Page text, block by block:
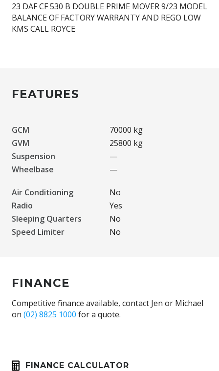
23 DAF CF 530 B DOUBLE PRIME MOVER 9/23 MODEL
BALANCE OF FACTORY WARRANTY AND REGO LOW
KMS CALL ROYCE
FEATURES
GCM
70000 kg
GVM
25800 kg
Suspension
—
Wheelbase
—
Air Conditioning
No
Radio
Yes
Sleeping Quarters
No
Speed Limiter
No
FINANCE
Competitive finance available, contact Jen or Michael
on (02) 8825 1000 for a quote.
FINANCE CALCULATOR